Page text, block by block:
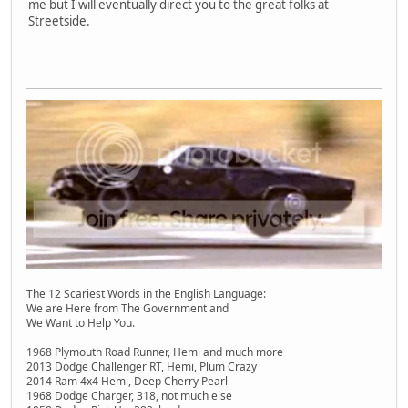
me but I will eventually direct you to the great folks at
Streetside.
The 12 Scariest Words in the English Language:
We are Here from The Government and
We Want to Help You.
1968 Plymouth Road Runner, Hemi and much more
2013 Dodge Challenger RT, Hemi, Plum Crazy
2014 Ram 4x4 Hemi, Deep Cherry Pearl
1968 Dodge Charger, 318, not much else